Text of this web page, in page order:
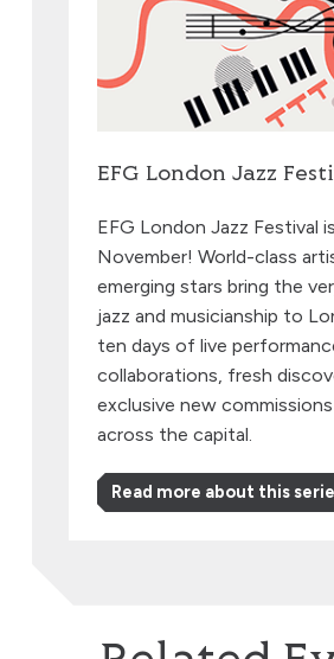
EFG London Jazz
EFG London Jazz Festival
November! World-class
emerging stars bring the
jazz and musicianship to
ten days of live
collaborations, fresh
exclusive new
across the capital.
Read more about this